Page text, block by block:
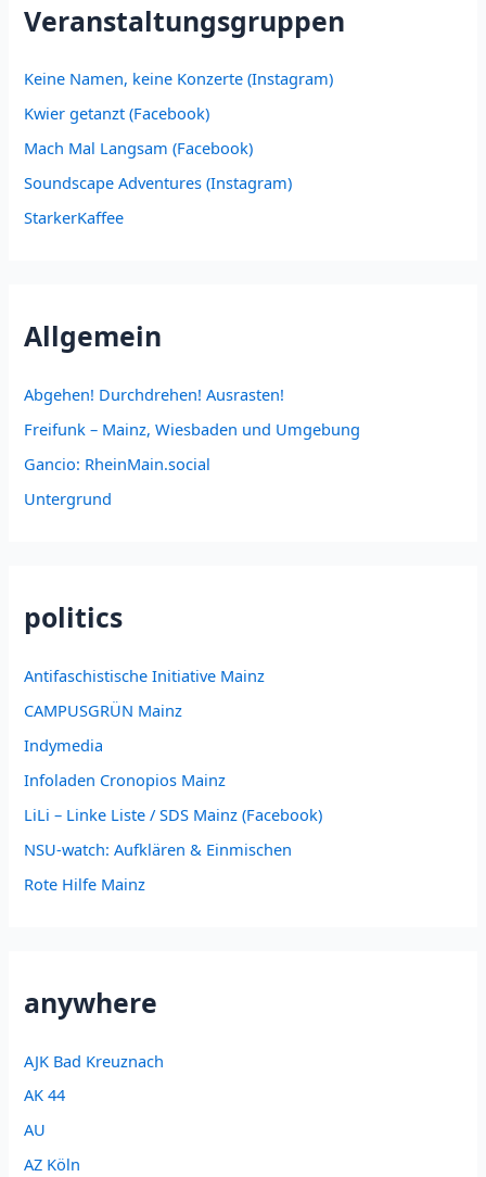
Veranstaltungsgruppen
Keine Namen, keine Konzerte (Instagram)
Kwier getanzt (Facebook)
Mach Mal Langsam (Facebook)
Soundscape Adventures (Instagram)
StarkerKaffee
Allgemein
Abgehen! Durchdrehen! Ausrasten!
Freifunk – Mainz, Wiesbaden und Umgebung
Gancio: RheinMain.social
Untergrund
politics
Antifaschistische Initiative Mainz
CAMPUSGRÜN Mainz
Indymedia
Infoladen Cronopios Mainz
LiLi – Linke Liste / SDS Mainz (Facebook)
NSU-watch: Aufklären & Einmischen
Rote Hilfe Mainz
anywhere
AJK Bad Kreuznach
AK 44
AU
AZ Köln